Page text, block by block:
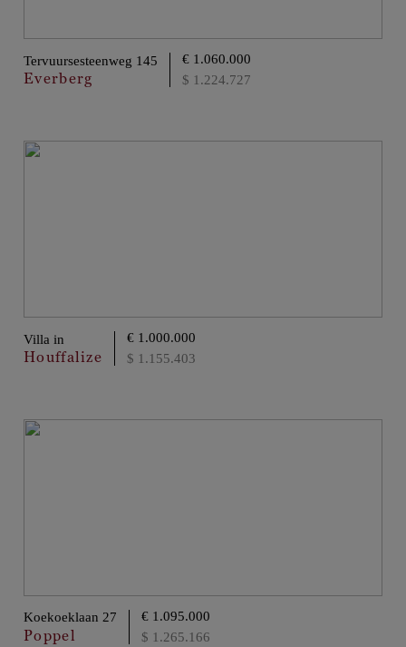
Tervuursesteenweg 145
Everberg
€ 1.060.000
$ 1.224.727
Villa in
Houffalize
€ 1.000.000
$ 1.155.403
Koekoeklaan 27
Poppel
€ 1.095.000
$ 1.265.166